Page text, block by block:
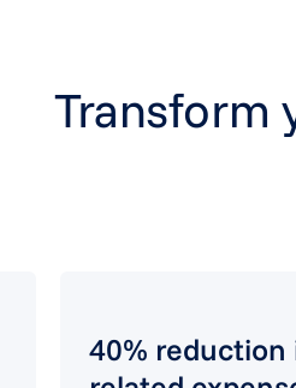
Transform
40% reduction